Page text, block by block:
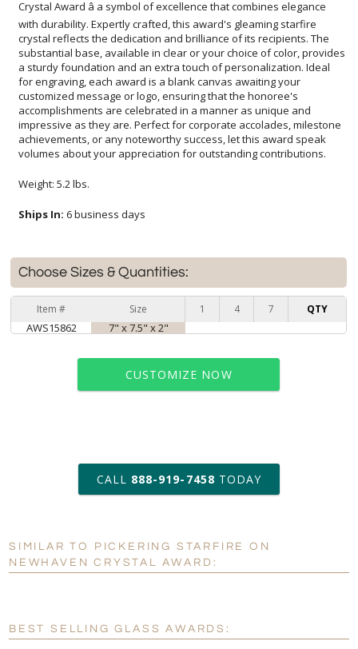
volumes about your appreciation for outstanding contributions.
Weight: 5.2 lbs.
Ships In: 6 business days
Choose Sizes & Quantities:
Item # Size 1 4 7 QTY
AWS15862 7" x 7.5" x 2"
CUSTOMIZE NOW
art proof within 2 business days
6 business days for
production
Personalization: No Yes
CALL 888-919-7458 TODAY
SIMILAR TO PICKERING STARFIRE ON
NEWHAVEN CRYSTAL AWARD:
BEST SELLING GLASS AWARDS: